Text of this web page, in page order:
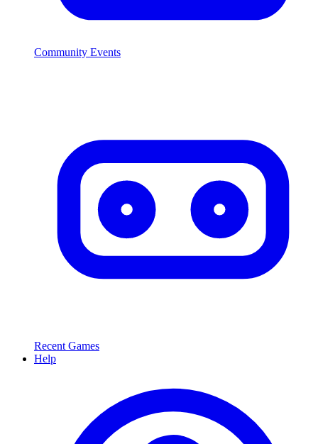
Community Events
Recent Games
Help